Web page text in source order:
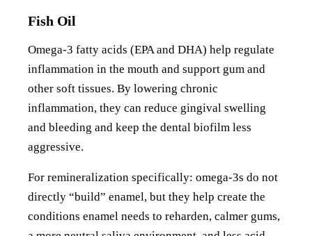
Fish Oil
Omega-3 fatty acids (EPA and DHA) help regulate
inflammation in the mouth and support gum and
other soft tissues. By lowering chronic
inflammation, they can reduce gingival swelling
and bleeding and keep the dental biofilm less
aggressive.
For remineralization specifically: omega-3s do not
directly “build” enamel, but they help create the
conditions enamel needs to reharden, calmer gums,